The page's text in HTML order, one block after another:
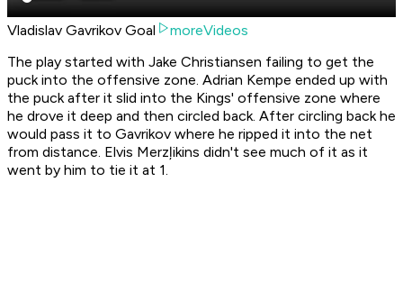
Vladislav Gavrikov Goal
moreVideos
The play started with Jake Christiansen failing to get the
puck into the offensive zone. Adrian Kempe ended up with
the puck after it slid into the Kings' offensive zone where
he drove it deep and then circled back. After circling back he
would pass it to Gavrikov where he ripped it into the net
from distance. Elvis Merzļikins didn't see much of it as it
went by him to tie it at 1.